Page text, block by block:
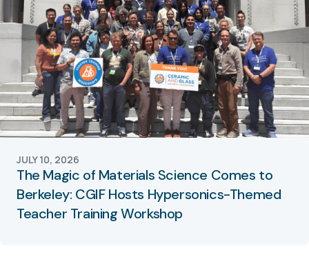
The Magic of Materials Science Comes to
Berkeley: CGIF Hosts Hypersonics-Themed
Teacher Training Workshop
JULY 10, 2026